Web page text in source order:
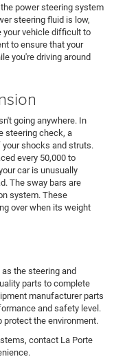
power steering system
steering fluid is low,
vehicle difficult to
to ensure that your
you're driving around
going anywhere. In
steering check, a
shocks and struts.
every 50,000 to
car is unusually
The sway bars are
system. These
over when its weight
the steering and
parts to complete
manufacturer parts
and safety level.
protect the environment.
contact La Porte